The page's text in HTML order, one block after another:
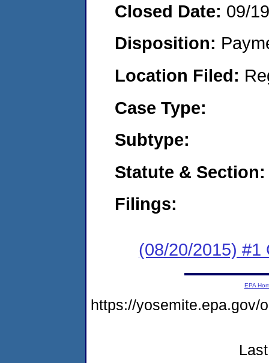
Closed Date: 09/
Disposition:
Location Filed:
Case Type:
Subtype:
Statute & Section:
Filings:
(08/20/2015) #1
EPA
https://yosemite.epa.gov/